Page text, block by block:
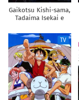
Gaikotsu Kishi-sama,
Tadaima Isekai e
TV